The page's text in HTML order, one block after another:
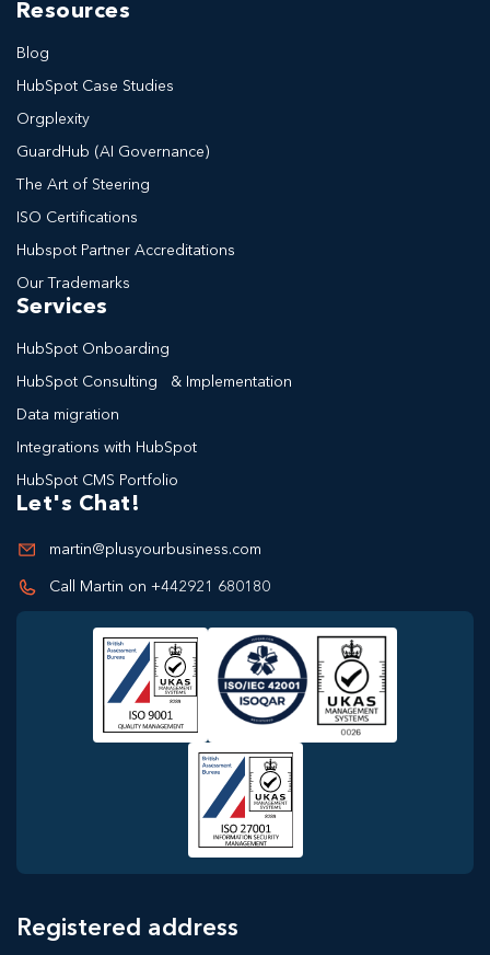
Registered address
Resources
Blog
HubSpot Case Studies
Orgplexity
GuardHub (AI Governance)
The Art of Steering
ISO Certifications
Hubspot Partner Accreditations
Our Trademarks
Services
HubSpot Onboarding
HubSpot Consulting & Implementation
Data migration
Integrations with HubSpot
HubSpot CMS Portfolio
Let's Chat!
martin@plusyourbusiness.com
Call Martin on +442921 680180